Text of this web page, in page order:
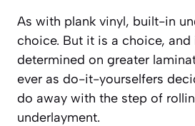
As with plank vinyl, built-in
choice. But it is a choice,
determined on greater
ever as do-it-yourselfers
do away with the step of
underlayment.